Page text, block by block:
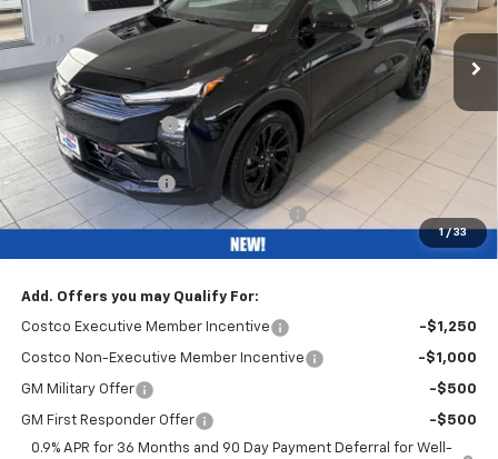
1 / 33
Courtesy Transportation Unit Ext. Int.
Less
MSRP: $32,995
Bob Grimm Discount -$3,200
Bob Grimm Price
$29,795
Documentation Fee
+$377
Computerized Vehicle Registration Fee +$35
$30,207
Add. Offers you may Qualify For:
Costco Executive Member Incentive -$1,250
Costco Non-Executive Member Incentive -$1,000
GM Military Offer -$500
GM First Responder Offer
-$500
0.9% APR for 36 Months and 90 Day Payment Deferral for Well-